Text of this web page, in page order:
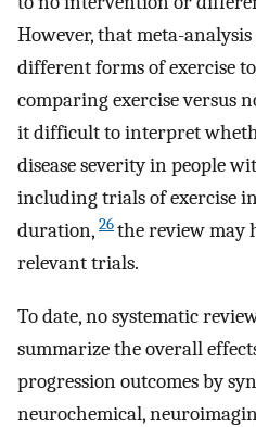
However, that meta-
different forms of exercise
comparing exercise versus
it difficult to interpret
disease severity in people
including trials of exercise
duration, 26the review may
relevant trials.
To date, no systematic
summarize the overall
progression outcomes by
neurochemical,